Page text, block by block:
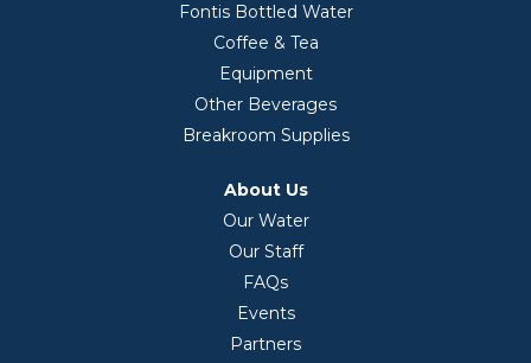
Fontis Bottled Water
Coffee & Tea
Equipment
Other Beverages
Breakroom Supplies
About Us
Our Water
Our Staff
FAQs
Events
Partners